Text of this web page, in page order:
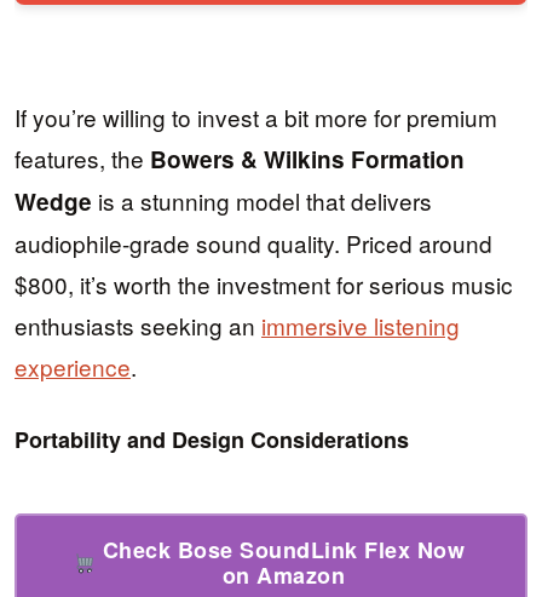
If you’re willing to invest a bit more for premium
features, the Bowers & Wilkins Formation
Wedge is a stunning model that delivers
audiophile-grade sound quality. Priced around
$800, it’s worth the investment for serious music
enthusiasts seeking an immersive listening
experience.
Portability and Design Considerations
Check Bose SoundLink Flex Now
on Amazon